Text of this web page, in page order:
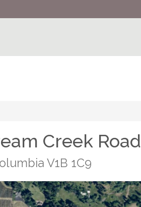
Creek Road
V1B 1C9